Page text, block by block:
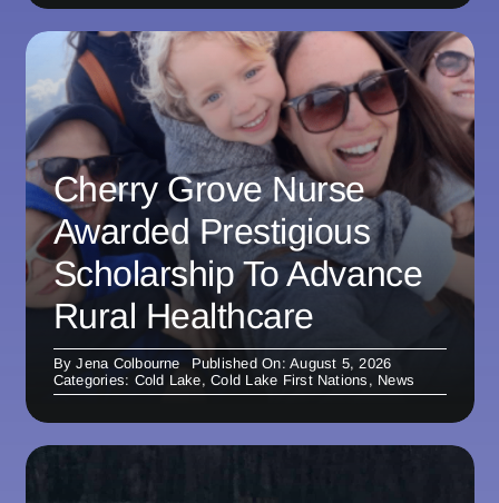
Cherry Grove Nurse
Awarded Prestigious
Scholarship To Advance
Rural Healthcare
ByJena Colbourne
Published On: August 5, 2026
Categories: Cold Lake,Cold Lake First Nations , News